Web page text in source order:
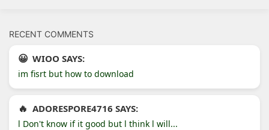
RECENT COMMENTS
WIOO SAYS:
im fisrt but how to download
ADORESPORE4716 SAYS:
l Don't know if it good but l think l will...